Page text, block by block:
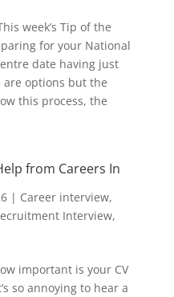
week’s Tip of the
for your National
date having just
options but the
this process, the
from Careers In
| Career interview,
Interview,
important is your CV
so annoying to hear a